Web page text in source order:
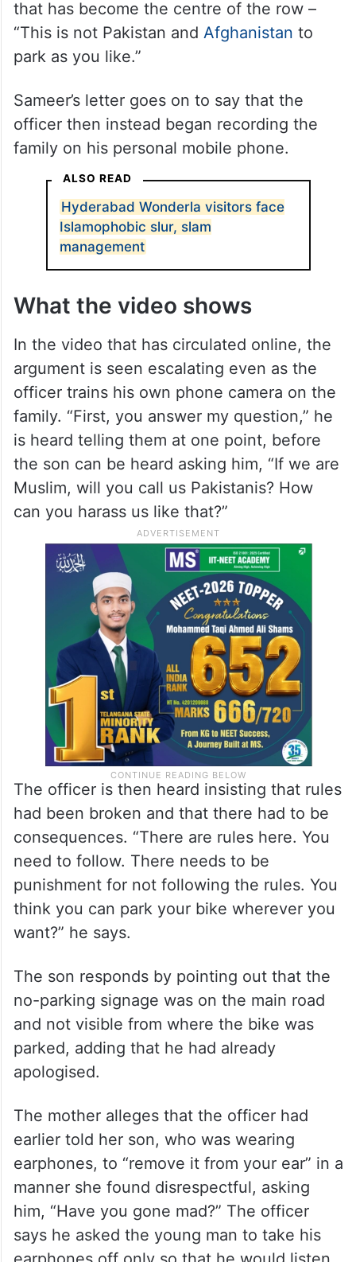
meant for parking, and then began hurling
abuses at the woman and her son,
allegedly threatening them with physical
violence. It was at this point, the complaint
stated, that the officer made the remark
that has become the centre of the row –
Sameer’s letter goes on to say that the
officer then instead began recording the
ALSO READ
Hyderabad Wonderla visitors face
Islamophobic slur, slam
management
What the video shows
In the video that has circulated online, the
argument is seen escalating even as the
officer trains his own phone camera on the
family. “First, you answer my question,” he
is heard telling them at one point, before
the son can be heard asking him, “If we are
Muslim, will you call us Pakistanis? How
can you harass us like that?”
The officer is then heard insisting that rules
had been broken and that there had to be
consequences. “There are rules here. You
need to follow. There needs to be
punishment for not following the rules. You
think you can park your bike wherever you
want?” he says.
The son responds by pointing out that the
no-parking signage was on the main road
and not visible from where the bike was
parked, adding that he had already
apologised.
The mother alleges that the officer had